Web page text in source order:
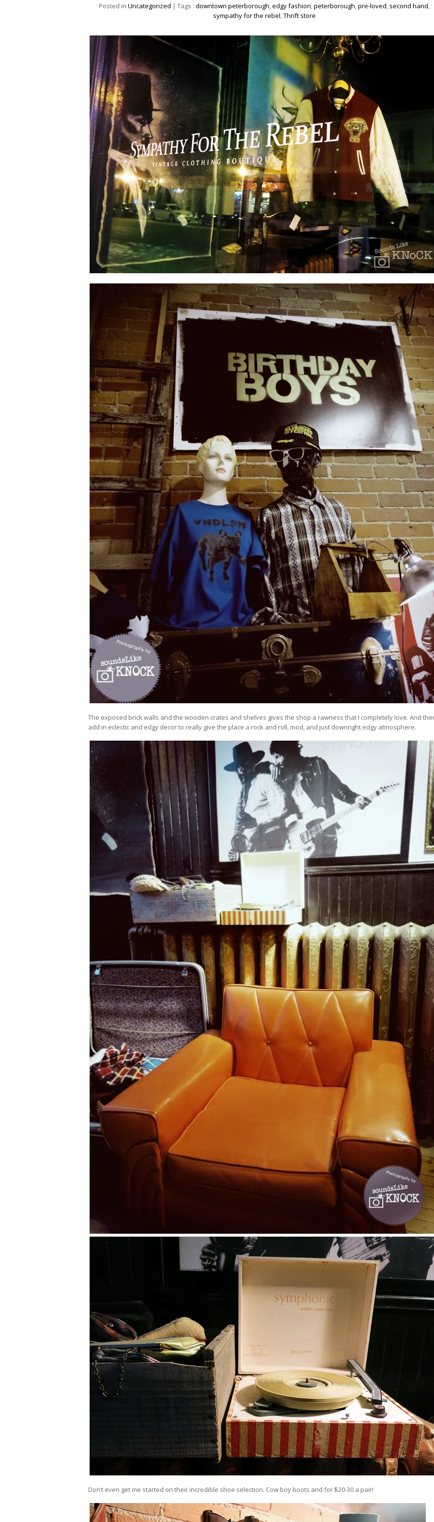
Posted inUncategorized | Tags :downtown peterborough ,edgy fashion ,peterborough ,pre-loved second hand
sympathy for the rebel Thrift store
The exposed brick walls and the wooden crates and shelves gives the shop a rawness that I completely love. And
add in eclectic and edgy decor to really give the place a rock and roll, mod, and just downright edgy atmosphere.
Don’t even get me started on their incredible shoe selection. Cow boy boots and for $20-30 a pair!